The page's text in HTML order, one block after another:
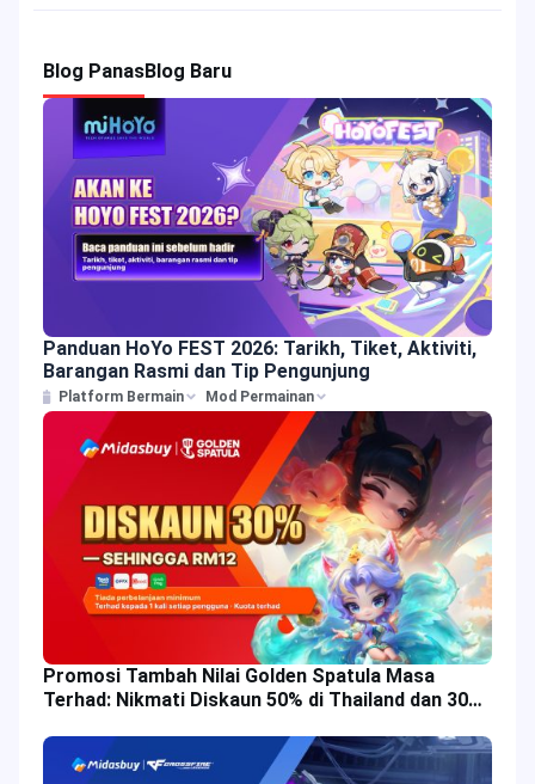
Blog PanasBlog Baru
Panduan HoYo FEST 2026: Tarikh, Tiket, Aktiviti,
Barangan Rasmi dan Tip Pengunjung
Platform Bermain Mod Permainan
Promosi Tambah Nilai Golden Spatula Masa
Terhad: Nikmati Diskaun 50% di Thailand dan 30%